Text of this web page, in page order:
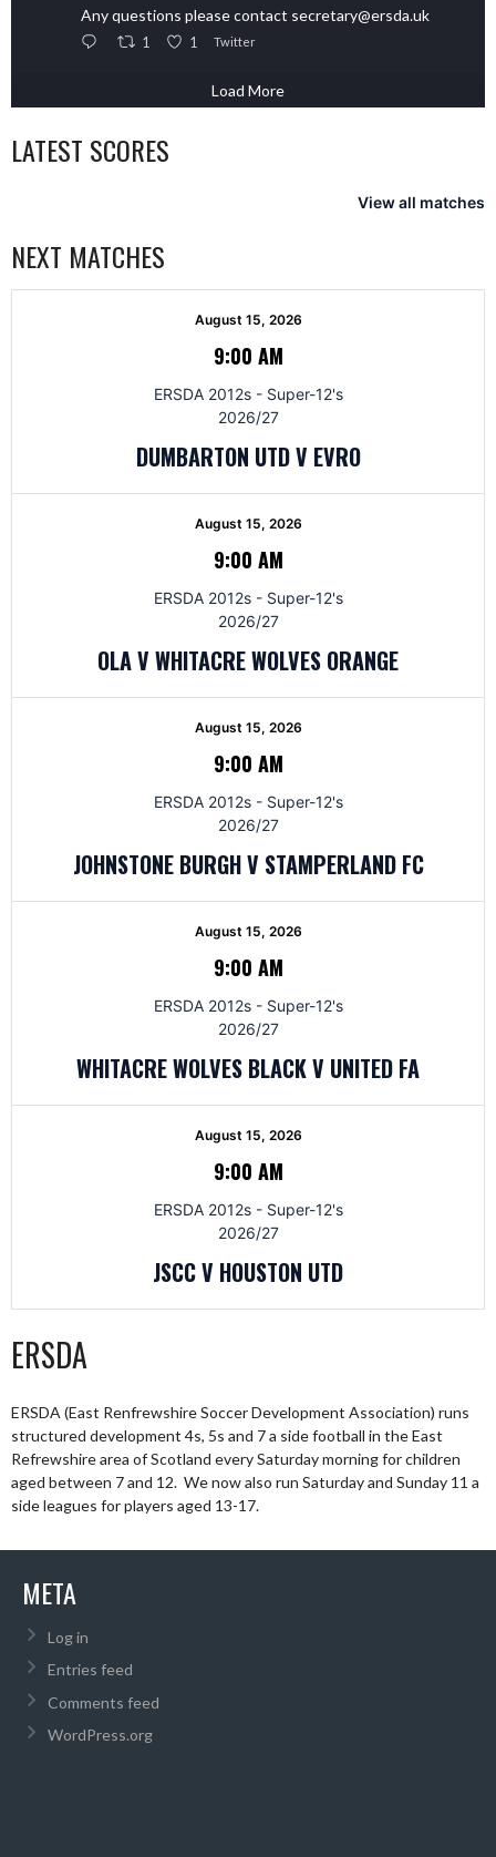
Any questions please contact secretary@ersda.uk
1 1 Twitter
Load More
LATEST SCORES
View all matches
NEXT MATCHES
August 15, 2026
9:00 AM
ERSDA 2012s - Super-12's
2026/27
DUMBARTON UTD V EVRO
August 15, 2026
9:00 AM
ERSDA 2012s - Super-12's
2026/27
OLA V WHITACRE WOLVES ORANGE
August 15, 2026
9:00 AM
ERSDA 2012s - Super-12's
2026/27
JOHNSTONE BURGH V STAMPERLAND FC
August 15, 2026
9:00 AM
ERSDA 2012s - Super-12's
2026/27
WHITACRE WOLVES BLACK V UNITED FA
August 15, 2026
9:00 AM
ERSDA 2012s - Super-12's
2026/27
JSCC V HOUSTON UTD
ERSDA
ERSDA (East Renfrewshire Soccer Development Association) runs
structured development 4s, 5s and 7 a side football in the East
Refrewshire area of Scotland every Saturday morning for children
aged between 7 and 12. We now also run Saturday and Sunday 11 a
side leagues for players aged 13-17.
META
Log in
Entries feed
Comments feed
WordPress.org